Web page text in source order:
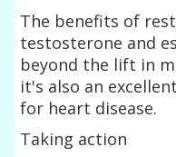
The benefits of
testosterone and
beyond the lift in
it's also an
for heart disease.
Taking action